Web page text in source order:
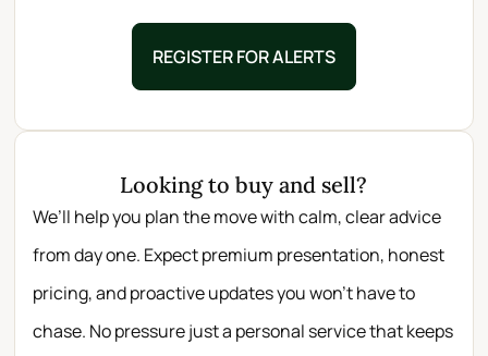
REGISTER FOR ALERTS
Looking to buy and sell?
We’ll help you plan the move with calm, clear advice
from day one. Expect premium presentation, honest
pricing, and proactive updates you won’t have to
chase. No pressure just a personal service that keeps